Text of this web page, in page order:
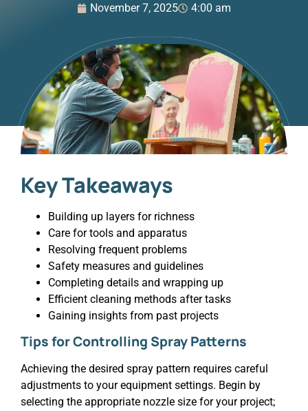
November 7, 2025 4:00 am
Key Takeaways
Building up layers for richness
Care for tools and apparatus
Resolving frequent problems
Safety measures and guidelines
Completing details and wrapping up
Efficient cleaning methods after tasks
Gaining insights from past projects
Tips for Controlling Spray Patterns
Achieving the desired spray pattern requires careful
adjustments to your equipment settings. Begin by
selecting the appropriate nozzle size for your project;